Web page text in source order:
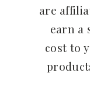
are
earn a
cost to